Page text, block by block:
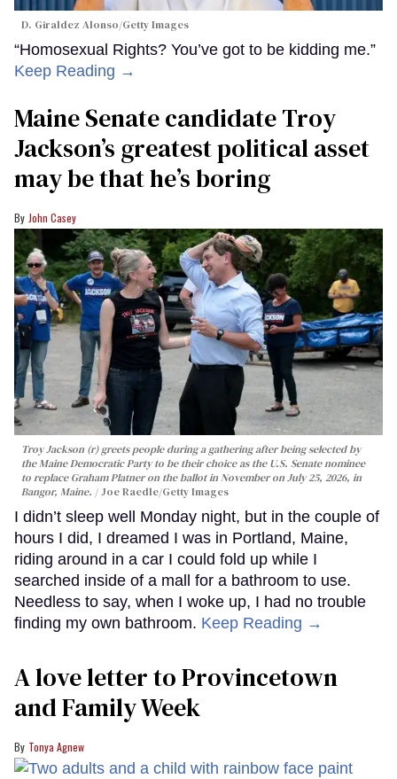
D. Giraldez Alonso/Getty Images
“Homosexual Rights? You’ve got to be kidding me.”
Keep Reading →
Maine Senate candidate Troy
Jackson’s greatest political asset
may be that he’s boring
John Casey
Troy Jackson (r) greets people during a gathering after being selected by
the Maine Democratic Party to be their choice as the U.S. Senate nominee
to replace Graham Platner on the ballot in November on July 25, 2026, in
Bangor, Maine.
Joe Raedle/Getty Images
I didn’t sleep well Monday night, but in the couple of
hours I did, I dreamed I was in Portland, Maine,
riding around in a car I could fold up while I
searched inside of a mall for a bathroom to use.
Needless to say, when I woke up, I had no trouble
finding my own bathroom. Keep Reading →
A love letter to Provincetown
and Family Week
Tonya Agnew